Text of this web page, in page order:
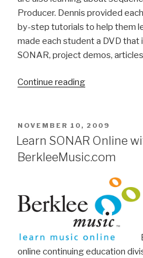
Producer. Dennis provided
by-step tutorials to help them
made each student a DVD that
SONAR, project demos,
Continue reading“Northeastern
Teaches
SONAR
POSTED
ON
NOVEMBER 10, 2009
Learn SONAR Online
BerkleeMusic.com
online continuing education